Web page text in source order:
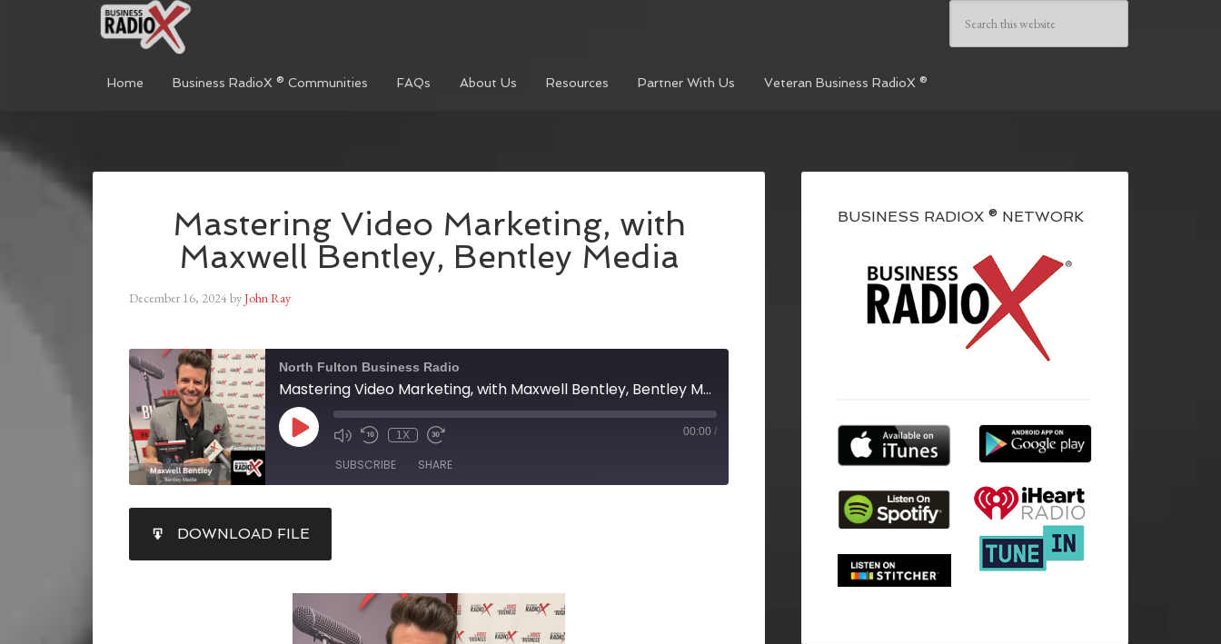
Home Business RadioX ® Communities FAQs About Us Resources Partner With Us Veteran Business RadioX ®
Mastering Video Marketing, with
Maxwell Bentley, Bentley Media
December 16, 2024byJohn Ray
North Fulton Business Radio
Mastering Video Marketing, with Maxwell Bentley, Bentley Media
1X 00:00 /
SUBSCRIBE SHARE
RSS FEED
LINK
DOWNLOAD FILE
BUSINESS RADIOX ® NETWORK